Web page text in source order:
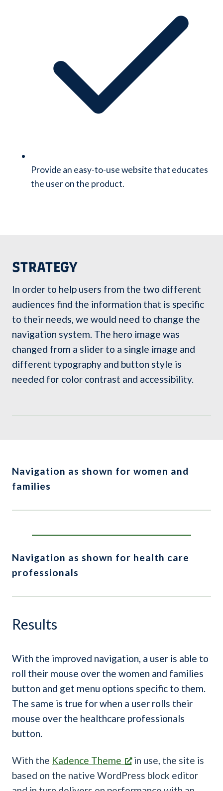
Provide an easy-to-use website that educates
the user on the product.
STRATEGY
In order to help users from the two different
audiences find the information that is specific
to their needs, we would need to change the
navigation system. The hero image was
changed from a slider to a single image and
different typography and button style is
needed for color contrast and accessibility.
Navigation as shown for women and
families
Navigation as shown for health care
professionals
Results
With the improved navigation, a user is able to
roll their mouse over the women and families
button and get menu options specific to them.
The same is true for when a user rolls their
mouse over the healthcare professionals
button.
With the Kadence Theme
in use, the site is
based on the native WordPress block editor